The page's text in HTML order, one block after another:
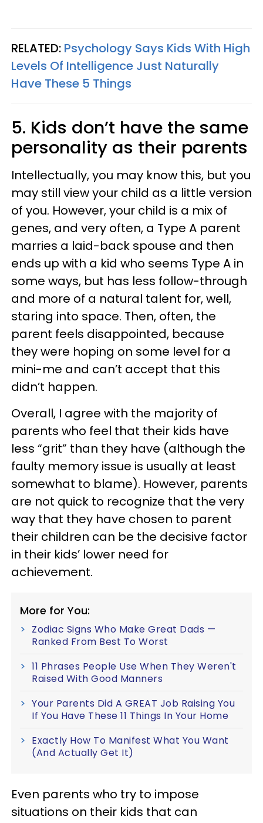
RELATED: Psychology Says Kids With High
Levels Of Intelligence Just Naturally
Have These 5 Things
5. Kids don’t have the same
personality as their parents
Intellectually, you may know this, but you
may still view your child as a little version
of you. However, your child is a mix of
genes, and very often, a Type A parent
marries a laid-back spouse and then
ends up with a kid who seems Type A in
some ways, but has less follow-through
and more of a natural talent for, well,
staring into space. Then, often, the
parent feels disappointed, because
they were hoping on some level for a
mini-me and can’t accept that this
didn’t happen.
Overall, I agree with the majority of
parents who feel that their kids have
less “grit” than they have (although the
faulty memory issue is usually at least
somewhat to blame). However, parents
are not quick to recognize that the very
way that they have chosen to parent
their children can be the decisive factor
in their kids’ lower need for
achievement.
More for You:
Zodiac Signs Who Make Great Dads —
Ranked From Best To Worst
11 Phrases People Use When They Weren't
Raised With Good Manners
Your Parents Did A GREAT Job Raising You
If You Have These 11 Things In Your Home
Exactly How To Manifest What You Want
(And Actually Get It)
Even parents who try to impose
situations on their kids that can